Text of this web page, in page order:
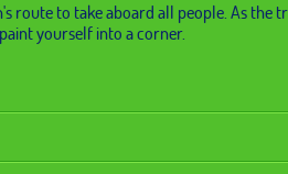
route to take aboard all people. As the
yourself into a corner.